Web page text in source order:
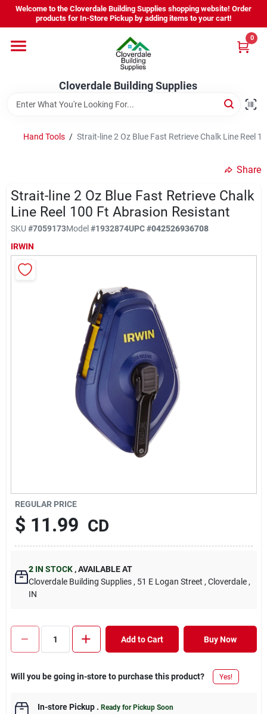
Skip
content
Welcome to the Cloverdale Building Supplies shopping website! Order
products for In-Store Pickup by adding items to your cart!
Cloverdale Building Supplies
0
Home
Departments
Brands
Equipment Rental
About Us
Hand Tools / Strait-line 2 Oz Blue Fast Retrieve Chalk Line Reel
Share
Strait-line 2 Oz Blue Fast Retrieve Chalk
Line Reel 100 Ft Abrasion Resistant
SKU #7059173Model#1932874UPC#042526936708
IRWIN
REGULAR PRICE
$ 11.99 CD
2 IN STOCK ,AVAILABLE AT
Cloverdale Building Supplies , 51 E Logan Street , Cloverdale ,
IN
Add to Cart Buy Now
Will you be going in-store to purchase this product? Yes!
In-store Pickup. Ready for Pickup Soon